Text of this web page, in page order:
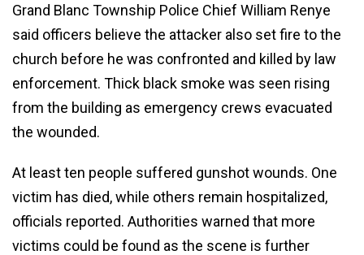
Grand Blanc Township Police Chief William Renye
said officers believe the attacker also set fire to the
church before he was confronted and killed by law
enforcement. Thick black smoke was seen rising
from the building as emergency crews evacuated
the wounded.
At least ten people suffered gunshot wounds. One
victim has died, while others remain hospitalized,
officials reported. Authorities warned that more
victims could be found as the scene is further